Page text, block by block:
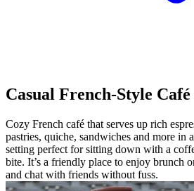
Casual French-Style
Cozy French café that serves up rich
pastries, quiche, sandwiches and more in
setting perfect for sitting down with a
bite. It’s a friendly place to enjoy brunch
and chat with friends without fuss.